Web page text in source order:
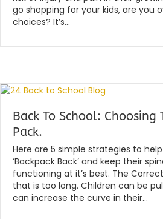
go shopping for your kids, are you
choices? It’s…
Back To School: Choosing
Pack.
Byglobalchiropractic
|January 15, 2020
Here are 5 simple strategies to
‘Backpack Back’ and keep their
functioning at it’s best. The
that is too long. Children can be
can increase the curve in their…